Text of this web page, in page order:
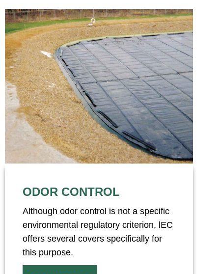
ODOR CONTROL
Although odor control is not a specific
environmental regulatory criterion, lEC
offers several covers specifically for
this purpose.